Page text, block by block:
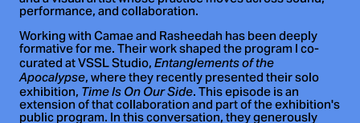
performance, and collaboration.
Working with Camae and Rasheedah has been deeply
formative for me. Their work shaped the program I co-
curated at VSSL Studio, Entanglements of the
Apocalypse, where they recently presented their solo
exhibition, Time Is On Our Side. This episode is an
extension of that collaboration and part of the exhibition's